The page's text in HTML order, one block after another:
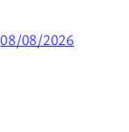
08/08/2026